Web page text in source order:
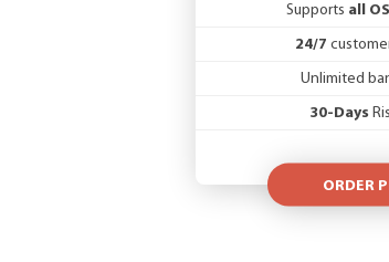
Supports all OS
24/7
Unlimited
30-Days
ORDER